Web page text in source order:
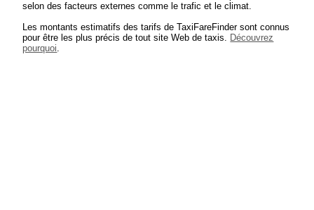
selon des facteurs externes comme le trafic et le climat.
Les montants estimatifs des tarifs de TaxiFareFinder sont connus
pour être les plus précis de tout site Web de taxis. Découvrez
pourquoi.